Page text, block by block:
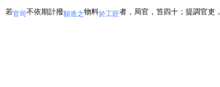
若官司 不依期計撥額造之物料於工匠者，局官，笞四十；提調官吏